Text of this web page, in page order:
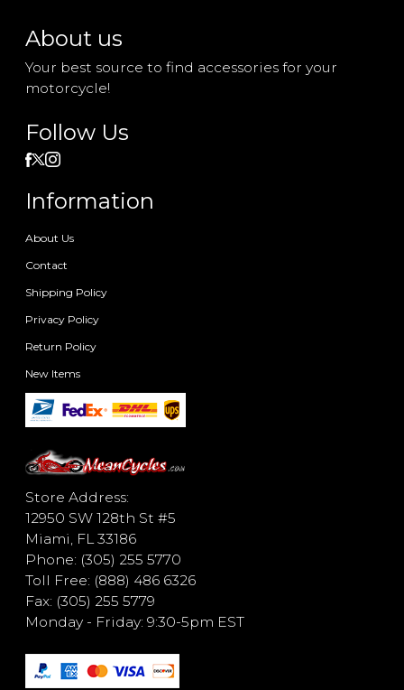
About us
Your best source to find accessories for your
motorcycle!
Follow Us
Information
About Us
Contact
Shipping Policy
Privacy Policy
Return Policy
New Items
Store Address:
12950 SW 128th St #5
Miami, FL 33186
Phone: (305) 255 5770
Toll Free: (888) 486 6326
Fax: (305) 255 5779
Monday - Friday: 9:30-5pm EST